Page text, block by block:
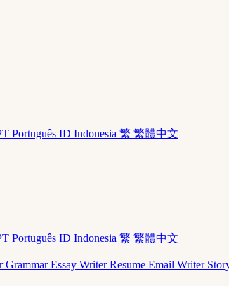
Português ID Indonesia 繁 繁體中文
Português ID Indonesia 繁 繁體中文
GrammarEssay WriterResume Email Writer